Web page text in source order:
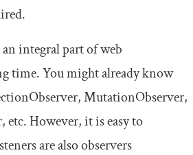
integral part of web
time. You might already know
,MutationObserver,
, etc. However, it is easy to
are also observers